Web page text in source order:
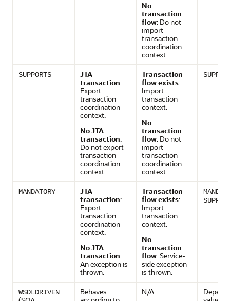
No
transaction
flow: Do not
import
transaction
coordination
context.
SUPPORTS
JTA
transaction:
Export
transaction
coordination
context.
No JTA
transaction:
Do not export
transaction
coordination
context.
Transaction
flow exists:
Import
transaction
context.
No
transaction
flow: Do not
import
transaction
coordination
context.
MANDATORY
JTA
transaction:
Export
transaction
coordination
context.
No JTA
transaction:
An exception is
thrown.
Transaction
flow exists:
Import
transaction
context.
No
transaction
flow: Service-
side exception
is thrown.
WSDLDRIVEN
Behaves
N/A